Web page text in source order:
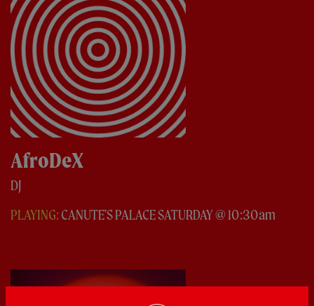
AfroDeX
DJ
PLAYING:CANUTE'S PALACE SATURDAY @ 10:30am